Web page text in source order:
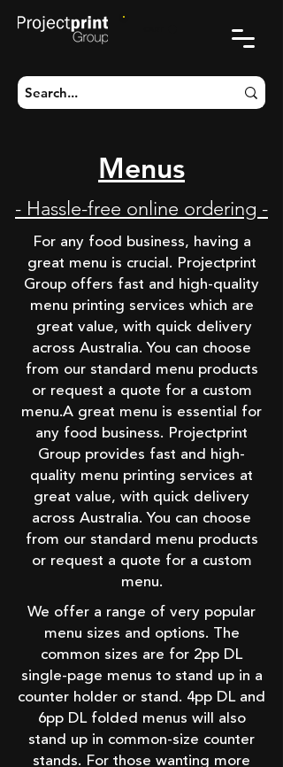
Menus
- Hassle-free online ordering -
For any food business, having a
great menu is crucial. Projectprint
Group offers fast and high-quality
menu printing services which are
great value, with quick delivery
across Australia. You can choose
from our standard menu products
or request a quote for a custom
menu.A great menu is essential for
any food business. Projectprint
Group provides fast and high-
quality menu printing services at
great value, with quick delivery
across Australia. You can choose
from our standard menu products
or request a quote for a custom
menu.
We offer a range of very popular
menu sizes and options. The
common sizes are for 2pp DL
single-page menus to stand up in a
counter holder or stand. 4pp DL and
6pp DL folded menus will also
stand up in common-size counter
stands. For those wanting more